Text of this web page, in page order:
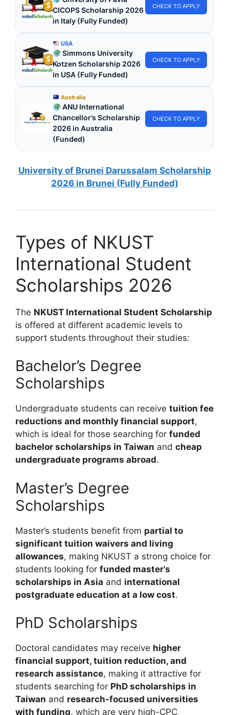
CICOPS Scholarship 2026
in Italy (Fully Funded)
CHECK TO APPLY
USA
Simmons University
Kotzen Scholarship 2026
in USA (Fully Funded)
CHECK TO APPLY
Australia
ANU International
Chancellor’s Scholarship
2026 in Australia
(Funded)
CHECK TO APPLY
University of Brunei Darussalam Scholarship
2026 in Brunei (Fully Funded)
Types of NKUST
International Student
Scholarships 2026
The NKUST International Student Scholarship
is offered at different academic levels to
support students throughout their studies:
Bachelor’s Degree
Scholarships
Undergraduate students can receive tuition fee
reductions and monthly financial support,
which is ideal for those searching for funded
bachelor scholarships in Taiwan and cheap
undergraduate programs abroad.
Master’s Degree
Scholarships
Master’s students benefit from partial to
significant tuition waivers and living
allowances, making NKUST a strong choice for
students looking for funded master’s
scholarships in Asia and international
postgraduate education at a low cost.
PhD Scholarships
Doctoral candidates may receive higher
financial support, tuition reduction, and
research assistance, making it attractive for
students searching for PhD scholarships in
Taiwan and research-focused universities
with funding, which are very high-CPC